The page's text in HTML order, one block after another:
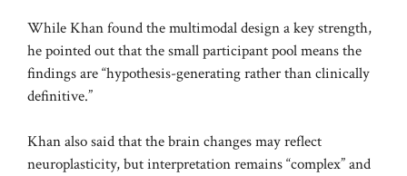
While Khan found the multimodal design a key strength,
he pointed out that the small participant pool means the
findings are “hypothesis-generating rather than clinically
definitive.”
Khan also said that the brain changes may reflect
neuroplasticity, but interpretation remains “complex” and